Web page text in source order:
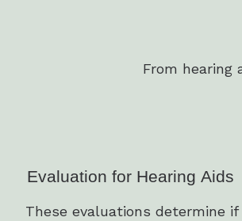
From hearing
Evaluation for Hearing Aids
These evaluations determine